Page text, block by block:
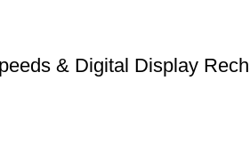
& Digital Display